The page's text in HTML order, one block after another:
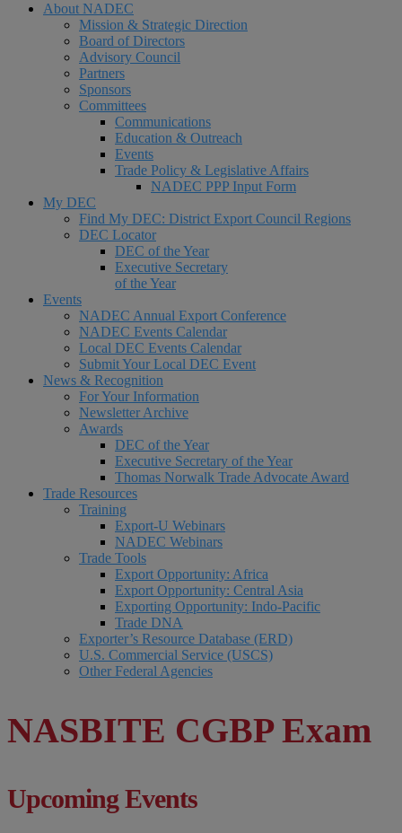
About NADEC
Mission & Strategic Direction
Board of Directors
Advisory Council
Partners
Sponsors
Committees
Communications
Education & Outreach
Events
Trade Policy & Legislative Affairs
NADEC PPP Input Form
My DEC
Find My DEC: District Export Council Regions
DEC Locator
DEC of the Year
Executive Secretary
of the Year
Events
NADEC Annual Export Conference
NADEC Events Calendar
Local DEC Events Calendar
Submit Your Local DEC Event
News & Recognition
For Your Information
Newsletter Archive
Awards
DEC of the Year
Executive Secretary of the Year
Thomas Norwalk Trade Advocate Award
Trade Resources
Training
Export-U Webinars
NADEC Webinars
Trade Tools
Export Opportunity: Africa
Export Opportunity: Central Asia
Exporting Opportunity: Indo-Pacific
Trade DNA
Exporter’s Resource Database (ERD)
U.S. Commercial Service (USCS)
Other Federal Agencies
NASBITE CGBP Exam
Upcoming Events